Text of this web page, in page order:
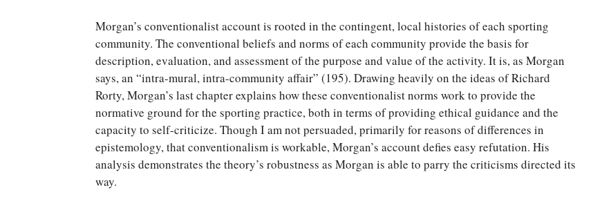
Morgan’s conventionalist account is rooted in the contingent, local histories of each sporting
community. The conventional beliefs and norms of each community provide the basis for
description, evaluation, and assessment of the purpose and value of the activity. It is, as Morgan
says, an “intra-mural, intra-community affair” (195). Drawing heavily on the ideas of Richard
Rorty, Morgan’s last chapter explains how these conventionalist norms work to provide the
normative ground for the sporting practice, both in terms of providing ethical guidance and the
capacity to self-criticize. Though I am not persuaded, primarily for reasons of differences in
epistemology, that conventionalism is workable, Morgan’s account defies easy refutation. His
analysis demonstrates the theory’s robustness as Morgan is able to parry the criticisms directed its
way.